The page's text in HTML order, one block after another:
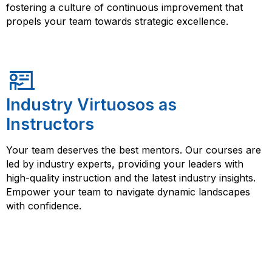
fostering a culture of continuous improvement that
propels your team towards strategic excellence.
Industry Virtuosos as
Instructors
Your team deserves the best mentors. Our courses are
led by industry experts, providing your leaders with
high-quality instruction and the latest industry insights.
Empower your team to navigate dynamic landscapes
with confidence.